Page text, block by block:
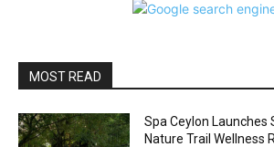
MOST READ
Spa Ceylon Launches
Nature Trail Wellness